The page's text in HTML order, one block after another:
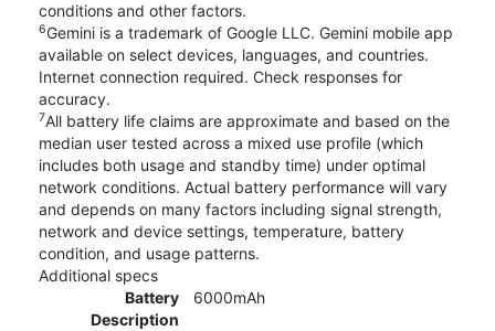
conditions and other factors.
6Gemini is a trademark of Google LLC. Gemini mobile app
available on select devices, languages, and countries.
Internet connection required. Check responses for
accuracy.
7All battery life claims are approximate and based on the
median user tested across a mixed use profile (which
includes both usage and standby time) under optimal
network conditions. Actual battery performance will vary
and depends on many factors including signal strength,
network and device settings, temperature, battery
condition, and usage patterns.
Additional specs
Battery
Description
6000mAh